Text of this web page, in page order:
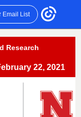
Email List
Research
22, 2021